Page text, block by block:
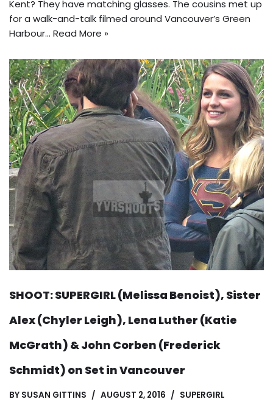
Kent? They have matching glasses. The cousins met up
for a walk-and-talk filmed around Vancouver’s Green
Harbour… Read More »
SHOOT: SUPERGIRL (Melissa Benoist), Sister
Alex (Chyler Leigh), Lena Luther (Katie
McGrath) & John Corben (Frederick
Schmidt) on Set in Vancouver
BY SUSAN GITTINS AUGUST 2, 2016 SUPERGIRL